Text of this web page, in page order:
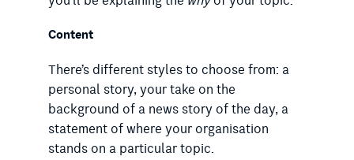
Content
There’s different styles to choose from: a
personal story, your take on the
background of a news story of the day, a
statement of where your organisation
stands on a particular topic.